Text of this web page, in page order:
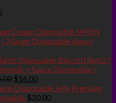
MFKN
2Gram Disposable Vape |
Biscotti Runtz |
+ Sauce Disposable |
Original
price
was:
$16.00Current
price
is:
Jelly Premium
$20.00